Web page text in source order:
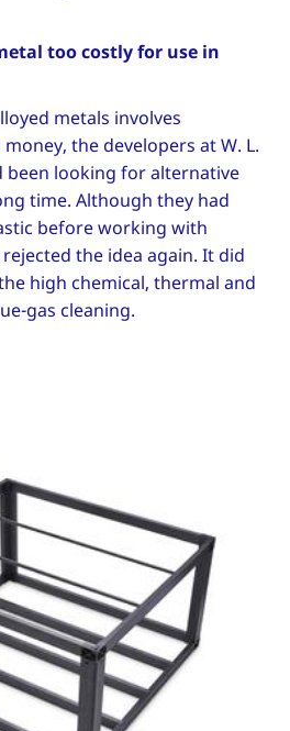
too costly for use in
metals involves
the developers at W. L.
been looking for alternative
time. Although they had
before working with
the idea again. It did
high chemical, thermal and
gas cleaning.